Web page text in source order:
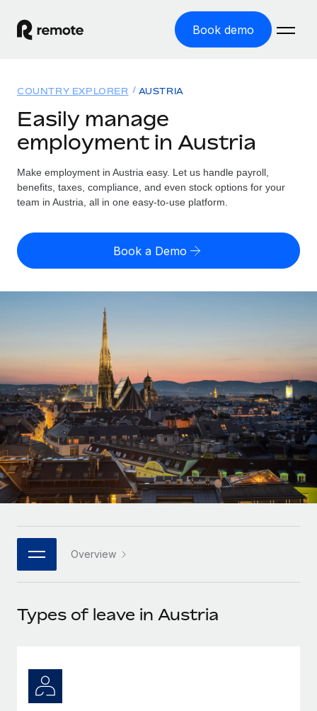
Book demo
GLOBAL EMPLOYMENT
Global Payroll
Run compliant payroll easily
Expand globally with zero entity cost
Contractor Management
Onboard and manage contractors globally
Outsource complex employment tasks
INFRASTRUCTURE
Remote Embedded
Seamlessly integrate HR into workflows
Platform
Built-in core HR functions for your team
Connect New
Connect any AI tool to Remote using our MCP
Ask an expert
Get expert help on global HR & compliance
Solutions
GLOBAL COVERAGE
Country Explorer
US State Explorer
Compare Remote
See how we stack up against others
GROWTH STAGE
Startups
Agile global HR & payroll solutions for growing
companies
Mid-market
Expand teams with tailored HR solutions
Global HR for large businesses
PARTNER WITH US
Become a partner
Remote Build
Integrations and AI Automations Consulting
Resources
Misclassification risk calculator
Check employee misclassification risk by country
Contractor payout calculator
Explore currency options and payout speeds for global
LEARN WITH REMOTE
Research & Guides
Case studies
HR Glossary
Job Description Library
Insights center
Pricing
English (United States)
Français
Deutsch
Español
Italiano
日本語
한국어
中文（简体）
COUNTRY EXPLORER AUSTRIA
Easily manage
employment in Austria
Make employment in Austria easy. Let us handle payroll,
benefits, taxes, compliance, and even stock options for your
team in Austria, all in one easy-to-use platform.
Book a Demo
Overview
Types of leave in Austria